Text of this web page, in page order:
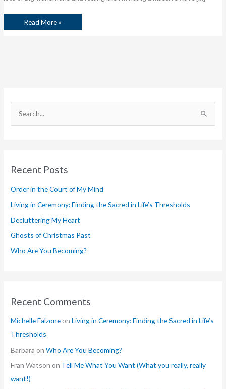
Read More »
c
r
:
Recent Posts
Order in the Court of My Mind
Living in Ceremony: Finding the Sacred in Life’s Thresholds
Decluttering My Heart
Ghosts of Christmas Past
Who Are You Becoming?
Recent Comments
Michelle Falzone onLiving in Ceremony: Finding the Sacred in Life’s
Thresholds
Barbara onWho Are You Becoming?
Fran Watson on Tell Me What You Want (What you really, really
want!)